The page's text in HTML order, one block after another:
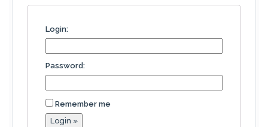
Login:
Password:
Remember me